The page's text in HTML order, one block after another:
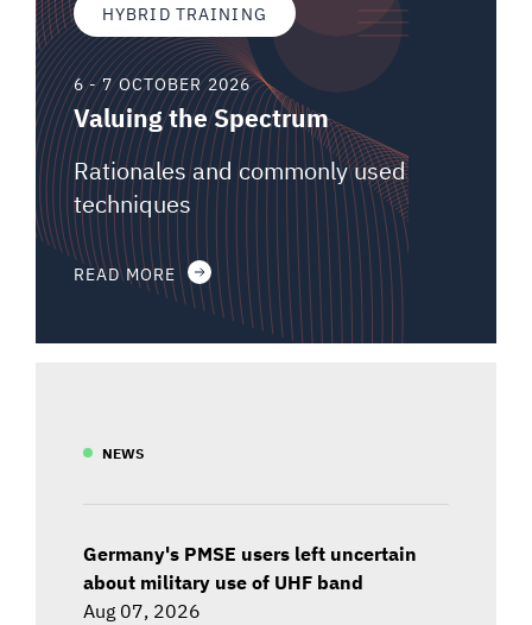
HYBRID TRAINING
6 - 7 OCTOBER 2026
Valuing the Spectrum
Rationales and commonly used
techniques
READ MORE
NEWS
Germany's PMSE users left uncertain
about military use of UHF band
Aug 07, 2026